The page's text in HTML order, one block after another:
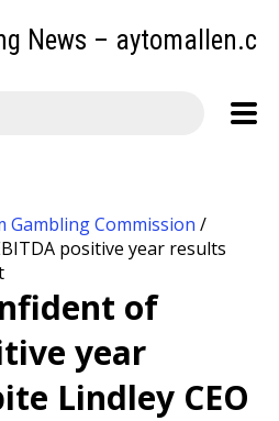
News –
Gambling Commission /
positive year results
of
year
Lindley CEO